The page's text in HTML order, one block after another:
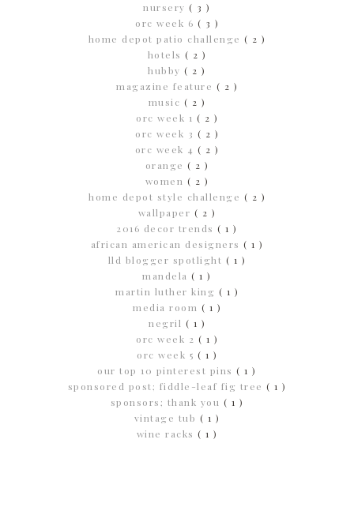
nursery( 3 )
orc week 6 ( 3 )
home depot patio challenge ( 2 )
hotels ( 2 )
hubby( 2 )
magazine feature ( 2 )
music ( 2 )
orc week 1 ( 2 )
orc week 3 ( 2 )
orc week 4 ( 2 )
orange ( 2 )
women ( 2 )
home depot style challenge ( 2 )
wallpaper ( 2 )
2016 decor trends( 1 )
african american designers ( 1 )
lld blogger spotlight ( 1 )
mandela( 1 )
martin luther king ( 1 )
media room ( 1 )
negril ( 1 )
orc week 2 ( 1 )
orc week 5 ( 1 )
our top 10 pinterest pins( 1 )
sponsored post; fiddle-leaf fig tree ( 1 )
sponsors; thank you ( 1 )
vintage tub ( 1 )
wine racks ( 1 )